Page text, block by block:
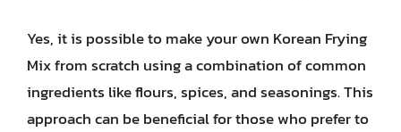
Yes, it is possible to make your own Korean Frying
Mix from scratch using a combination of common
ingredients like flours, spices, and seasonings. This
approach can be beneficial for those who prefer to